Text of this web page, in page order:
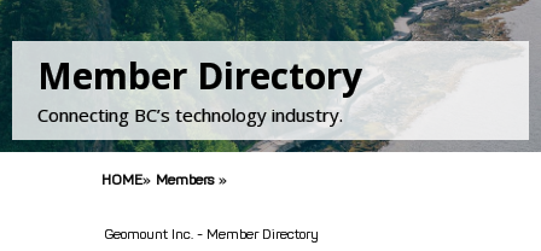
Member Directory
Connecting BC’s technology industry.
HOME» Members »
Geomount Inc. - Member Directory